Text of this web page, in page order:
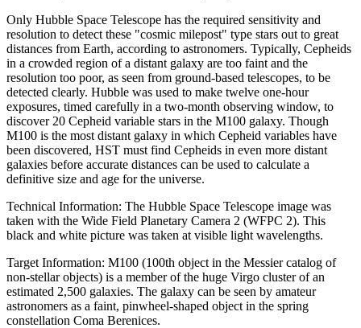
Only Hubble Space Telescope has the required sensitivity and
resolution to detect these "cosmic milepost" type stars out to great
distances from Earth, according to astronomers. Typically, Cepheids
in a crowded region of a distant galaxy are too faint and the
resolution too poor, as seen from ground-based telescopes, to be
detected clearly. Hubble was used to make twelve one-hour
exposures, timed carefully in a two-month observing window, to
discover 20 Cepheid variable stars in the M100 galaxy. Though
M100 is the most distant galaxy in which Cepheid variables have
been discovered, HST must find Cepheids in even more distant
galaxies before accurate distances can be used to calculate a
definitive size and age for the universe.
Technical Information: The Hubble Space Telescope image was
taken with the Wide Field Planetary Camera 2 (WFPC 2). This
black and white picture was taken at visible light wavelengths.
Target Information: M100 (100th object in the Messier catalog of
non-stellar objects) is a member of the huge Virgo cluster of an
estimated 2,500 galaxies. The galaxy can be seen by amateur
astronomers as a faint, pinwheel-shaped object in the spring
constellation Coma Berenices.